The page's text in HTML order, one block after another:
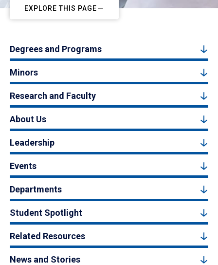
EXPLORE THIS PAGE
Degrees and Programs
Minors
Research and Faculty
About Us
Leadership
Events
Departments
Student Spotlight
Related Resources
News and Stories